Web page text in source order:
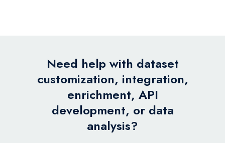
Need help with dataset
customization, integration,
enrichment, API
development, or data
analysis?